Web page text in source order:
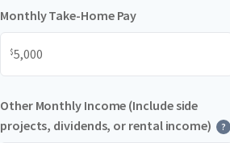
Monthly Take-Home Pay
$
Other Monthly Income (Include side
projects, dividends, or rental income)
?